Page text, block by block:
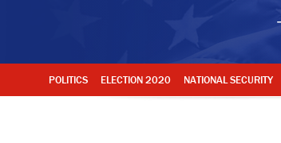
POLITICS ELECTION 2020 NATIONAL SECURITY